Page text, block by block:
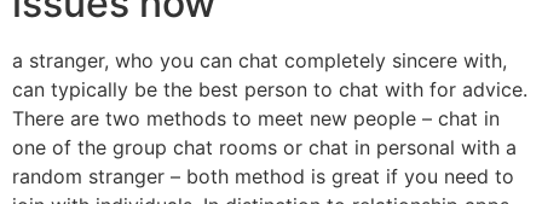
a stranger, who you can chat completely sincere with,
can typically be the best person to chat with for advice.
There are two methods to meet new people – chat in
one of the group chat rooms or chat in personal with a
random stranger – both method is great if you need to